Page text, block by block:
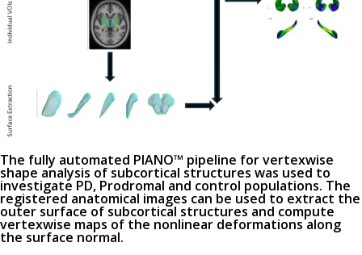
The fully automated PIANO™ pipeline for vertexwise
shape analysis of subcortical structures was used to
investigate PD, Prodromal and control populations. The
registered anatomical images can be used to extract the
outer surface of subcortical structures and compute
vertexwise maps of the nonlinear deformations along
the surface normal.